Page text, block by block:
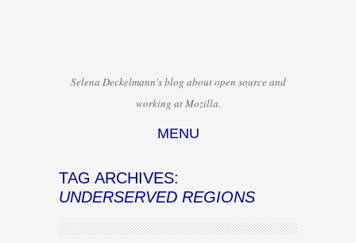
Selena Deckelmann's blog about open source and
working at Mozilla.
MENU
TAG ARCHIVES:
UNDERSERVED REGIONS